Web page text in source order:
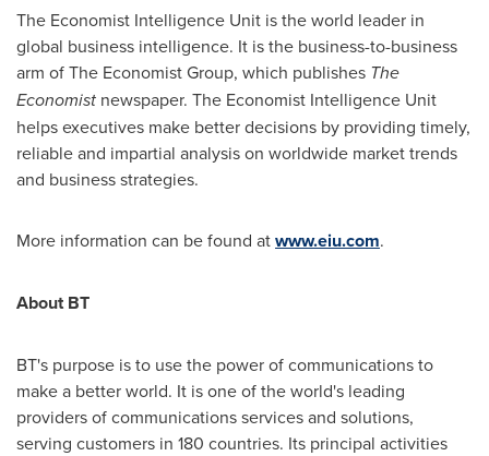
The Economist Intelligence Unit is the world leader in
global business intelligence. It is the business-to-business
arm of The Economist Group, which publishes The
Economist newspaper. The Economist Intelligence Unit
helps executives make better decisions by providing timely,
reliable and impartial analysis on worldwide market trends
and business strategies.
More information can be found atwww.eiu.com.
About BT
BT's purpose is to use the power of communications to
make a better world. It is one of the world's leading
providers of communications services and solutions,
serving customers in 180 countries. Its principal activities